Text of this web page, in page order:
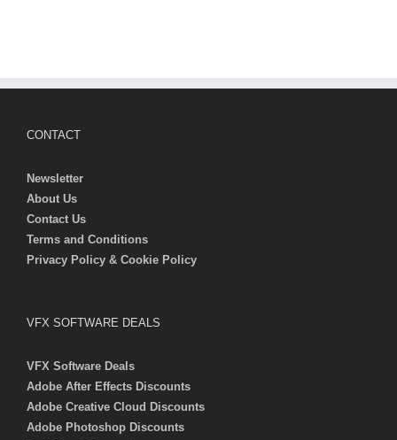
CONTACT
Newsletter
About Us
Contact Us
Terms and Conditions
Privacy Policy & Cookie Policy
VFX SOFTWARE DEALS
VFX Software Deals
Adobe After Effects Discounts
Adobe Creative Cloud Discounts
Adobe Photoshop Discounts